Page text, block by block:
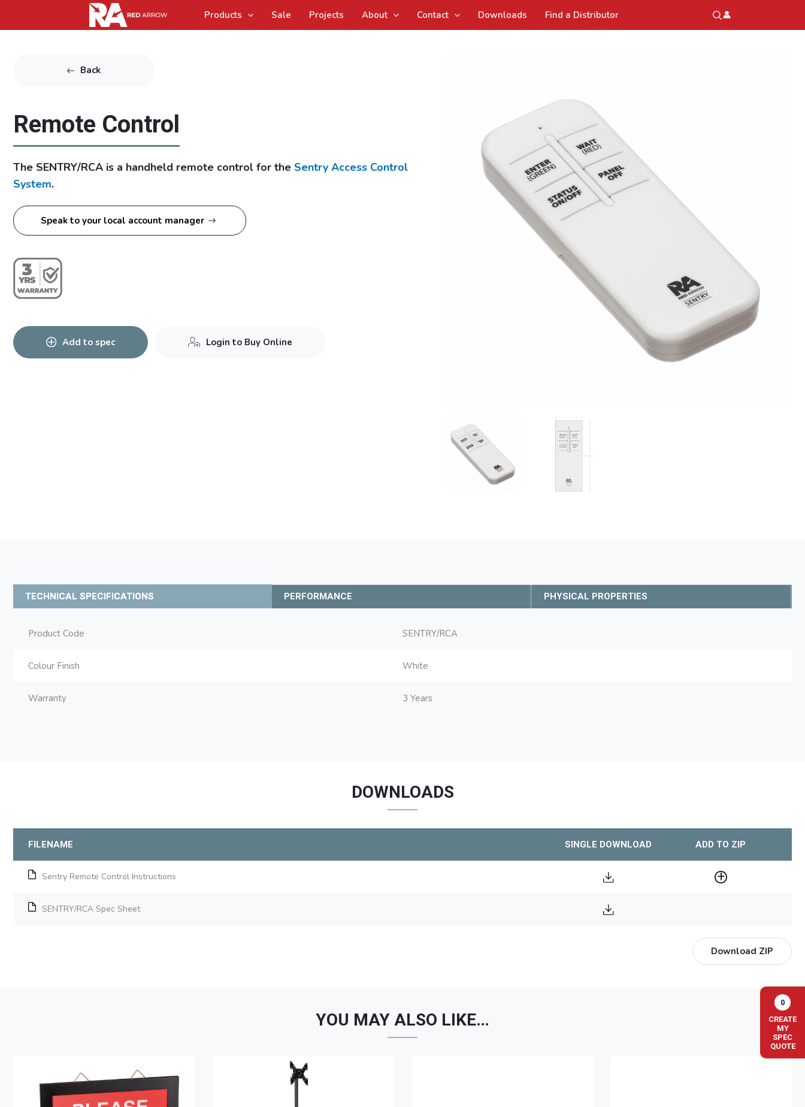
Products Sale Projects About Contact Downloads Find a Distributor
Back
Remote Control
The SENTRY/RCA is a handheld remote control for the Sentry Access Control
System.
Speak to your local account manager
Add to spec Login to Buy Online
TECHNICAL SPECIFICATIONS PERFORMANCE PHYSICAL PROPERTIES
Product Code SENTRY/RCA
Colour Finish White
Warranty 3 Years
DOWNLOADS
FILENAME SINGLE DOWNLOAD ADD TO ZIP
Sentry Remote Control Instructions
SENTRY/RCA Spec Sheet
Download ZIP
YOU MAY ALSO LIKE…
0
CREATE
MY
SPEC
QUOTE